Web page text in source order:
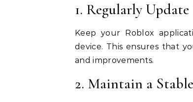
1. Regularly
Keep your Roblox
device. This ensures that
and improvements.
2. Maintain a